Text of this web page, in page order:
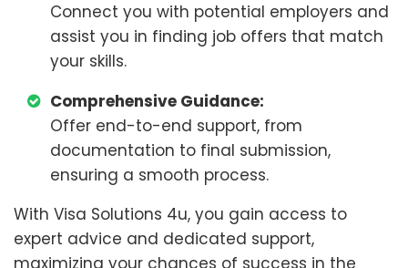
Connect you with potential employers and
assist you in finding job offers that match
your skills.
Comprehensive Guidance:
Offer end-to-end support, from
documentation to final submission,
ensuring a smooth process.
With Visa Solutions 4u, you gain access to
expert advice and dedicated support,
maximizing your chances of success in the